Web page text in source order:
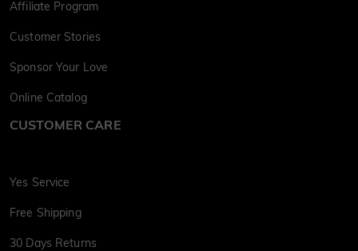
Affiliate Program
Customer Stories
Sponsor Your Love
Online Catalog
CUSTOMER CARE
Yes Service
Free Shipping
30 Days Returns